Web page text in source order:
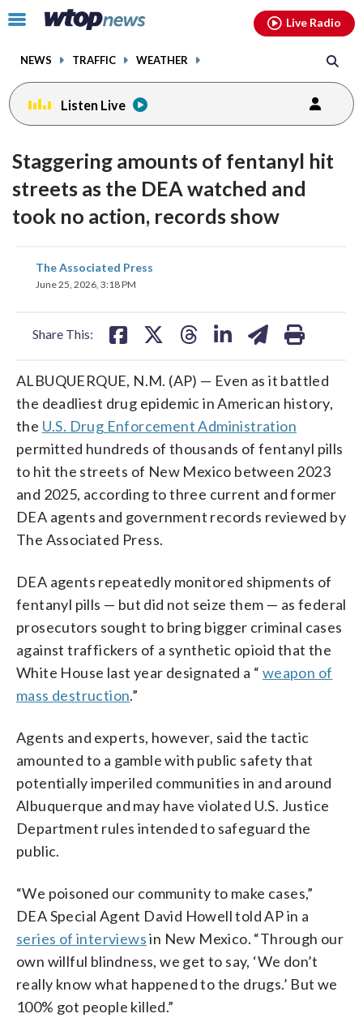
Click
toggle
menu.
NEWS TRAFFIC WEATHER
Live Radio
Listen Live
Staggering amounts of fentanyl hit
streets as the DEA watched and
took no action, records show
The Associated Press
June 25, 2026, 3:18 PM
Share This:
share
on
ALBUQUERQUE, N.M. (AP) — Even as it battled
the deadliest drug epidemic in American history,
the U.S. Drug Enforcement Administration
permitted hundreds of thousands of fentanyl pills
to hit the streets of New Mexico between 2023
and 2025, according to three current and former
DEA agents and government records reviewed by
The Associated Press.
DEA agents repeatedly monitored shipments of
fentanyl pills — but did not seize them — as federal
prosecutors sought to bring bigger criminal cases
against traffickers of a synthetic opioid that the
White House last year designated a “ weapon of
mass destruction.”
Agents and experts, however, said the tactic
amounted to a gamble with public safety that
potentially imperiled communities in and around
Albuquerque and may have violated U.S. Justice
Department rules intended to safeguard the
public.
“We poisoned our community to make cases,”
DEA Special Agent David Howell told AP in a
series of interviewsin New Mexico. “Through our
own willful blindness, we get to say, ‘We don’t
really know what happened to the drugs.’ But we
100% got people killed.”
facebookinstagram youtubethreads